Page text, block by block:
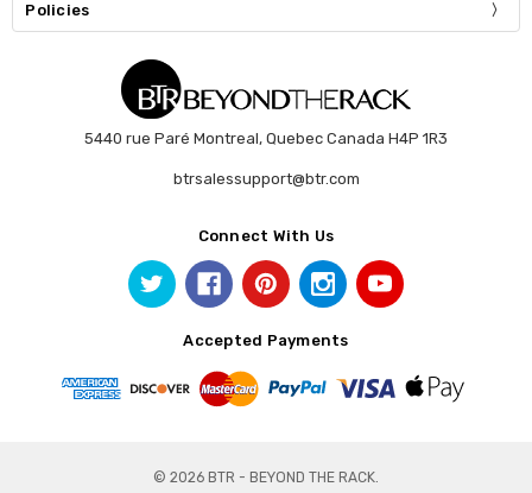
Policies
5440 rue Paré Montreal, Quebec Canada H4P 1R3
btrsalessupport@btr.com
Connect With Us
Accepted Payments
© 2026 BTR - BEYOND THE RACK.